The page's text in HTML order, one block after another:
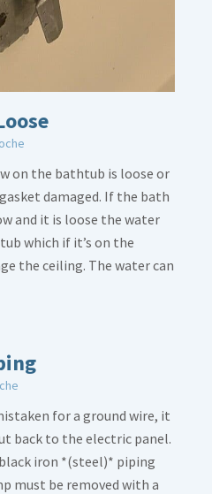
on the bathtub is loose or
damaged. If the bath
and it is loose the water
which if it’s on the
the ceiling. The water can
for a ground wire, it
back to the electric panel.
iron *(steel)* piping
must be removed with a